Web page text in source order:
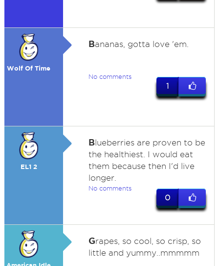
Wolf Of Time
Bananas, gotta love 'em.
No comments
1
EL1 2
Blueberries are proven to be
the healthiest. I would eat
them because then I'd live
longer.
No comments
0
Grapes, so cool, so crisp, so
little and yummy..mmmmm